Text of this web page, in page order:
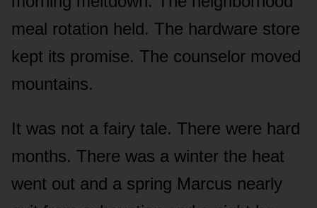
meal rotation held. The hardware store
kept its promise. The counselor moved
mountains.
It was not a fairy tale. There were hard
months. There was a winter the heat
went out and a spring Marcus nearly